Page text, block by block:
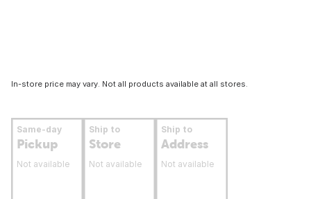
In-store price may vary. Not all products available at all stores.
Same-day
Pickup
Not available
Ship to
Store
Not available
Ship to
Address
Not available